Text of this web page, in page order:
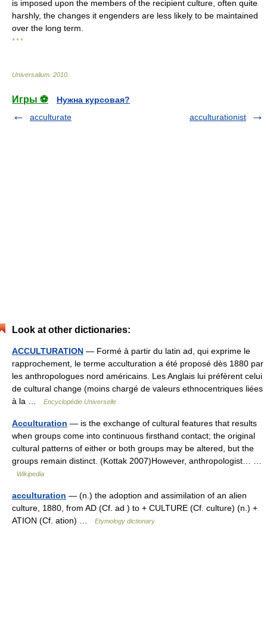
is imposed upon the members of the recipient culture, often quite
harshly, the changes it engenders are less likely to be maintained
over the long term.
* * *
Universalium 2010
Игры ⚽
Нужна курсовая?
acculturate
acculturationist
Look at other dictionaries:
ACCULTURATION — Formé à partir du latin ad, qui exprime le
rapprochement, le terme acculturation a été proposé dès 1880 par
les anthropologues nord américains. Les Anglais lui préfèrent celui
de cultural change (moins chargé de valeurs ethnocentriques liées
à la …
Encyclopédie Universelle
Acculturation — is the exchange of cultural features that results
when groups come into continuous firsthand contact; the original
cultural patterns of either or both groups may be altered, but the
groups remain distinct. (Kottak 2007)However, anthropologist… …
Wikipedia
acculturation — (n.) the adoption and assimilation of an alien
culture, 1880, from AD (Cf. ad ) to + CULTURE (Cf. culture) (n.) +
ATION (Cf. ation) …
Etymology dictionary